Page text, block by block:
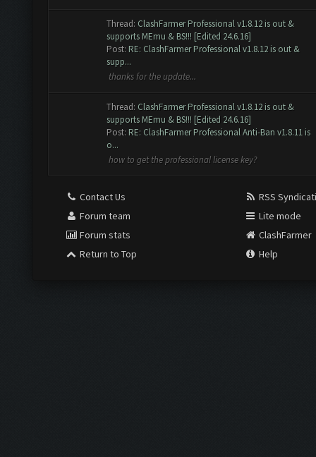
Thread: ClashFarmer Professional v1.8.12 is out &
supports MEmu & BS!!! [Edited 24.6.16]
Post: RE: ClashFarmer Professional v1.8.12 is out &
supp...
thanks for the update...
Thread: ClashFarmer Professional v1.8.12 is out &
supports MEmu & BS!!! [Edited 24.6.16]
Post: RE: ClashFarmer Professional Anti-Ban v1.8.11 is
o...
how to get the professional license key?
Contact Us
Forum team
Forum stats
Return to Top
RSS
Lite mode
ClashFarmer
Help